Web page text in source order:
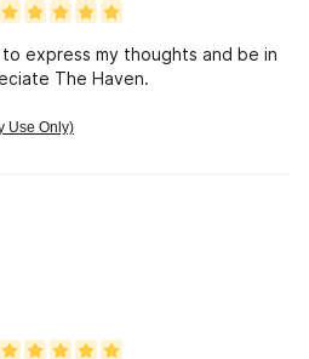
express my thoughts and be in
The Haven.
Use Only)